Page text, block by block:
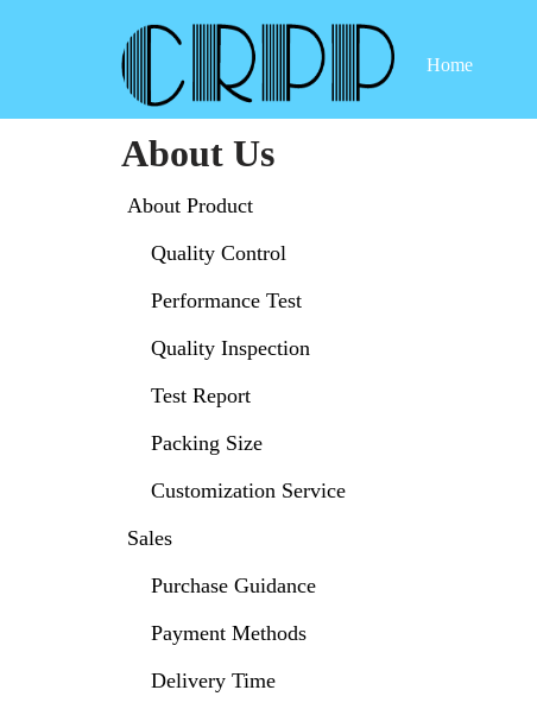
Home
About Us
About Product
Quality Control
Performance Test
Quality Inspection
Test Report
Packing Size
Customization Service
Sales
Purchase Guidance
Payment Methods
Delivery Time